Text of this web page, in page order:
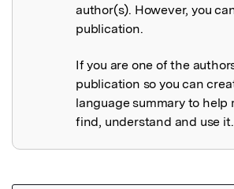
author(s). However, you
publication.
If you are one of the
publication so you can
language summary to help
find, understand and use it.